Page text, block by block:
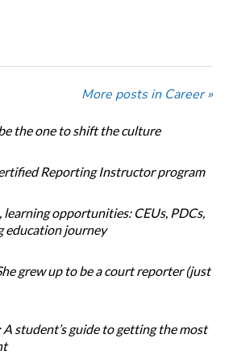
More posts in Career »
the one to shift the culture
Reporting Instructor program
learning opportunities: CEUs, PDCs,
education journey
grew up to be a court reporter (just
student’s guide to getting the most